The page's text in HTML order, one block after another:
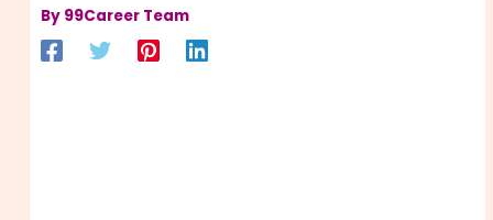
By 99Career Team